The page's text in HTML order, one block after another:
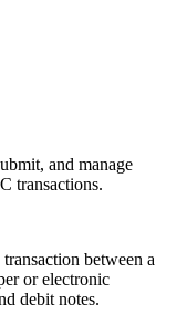
and manage
transactions.
between a
or electronic
debit notes.